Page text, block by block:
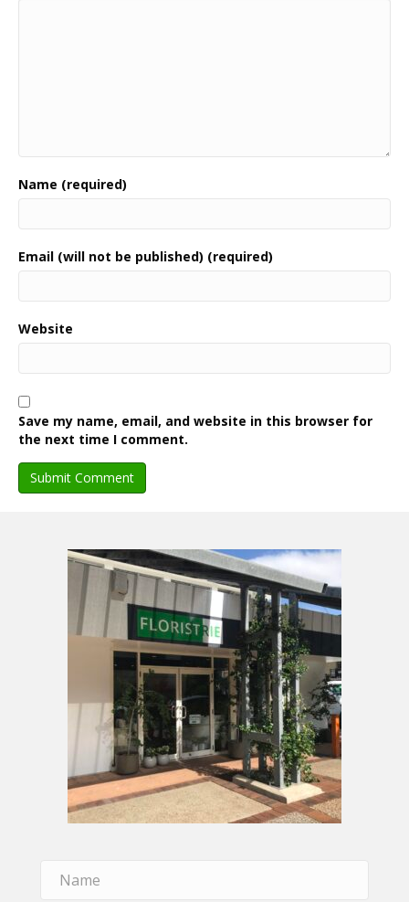
Name (required)
Email (will not be published) (required)
Website
Save my name, email, and website in this browser for
the next time I comment.